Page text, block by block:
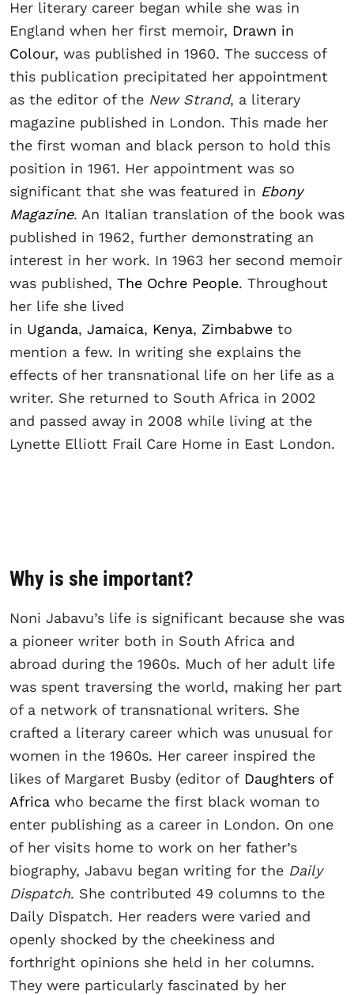
Her literary career began while she was in
England when her first memoir, Drawn in
Colour, was published in 1960. The success of
this publication precipitated her appointment
as the editor of the New Strand, a literary
magazine published in London. This made her
the first woman and black person to hold this
position in 1961. Her appointment was so
significant that she was featured in Ebony
Magazine. An Italian translation of the book was
published in 1962, further demonstrating an
interest in her work. In 1963 her second memoir
was published, The Ochre People. Throughout
her life she lived
in Uganda, Jamaica, Kenya, Zimbabwe to
mention a few. In writing she explains the
effects of her transnational life on her life as a
writer. She returned to South Africa in 2002
and passed away in 2008 while living at the
Lynette Elliott Frail Care Home in East London.
Why is she important?
Noni Jabavu’s life is significant because she was
a pioneer writer both in South Africa and
abroad during the 1960s. Much of her adult life
was spent traversing the world, making her part
of a network of transnational writers. She
crafted a literary career which was unusual for
women in the 1960s. Her career inspired the
likes of Margaret Busby (editor of Daughters of
Africa who became the first black woman to
enter publishing as a career in London. On one
of her visits home to work on her father’s
biography, Jabavu began writing for the Daily
Dispatch. She contributed 49 columns to the
Daily Dispatch. Her readers were varied and
openly shocked by the cheekiness and
forthright opinions she held in her columns.
They were particularly fascinated by her